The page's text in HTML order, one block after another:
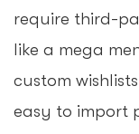
require third-
like a mega
custom
easy to import